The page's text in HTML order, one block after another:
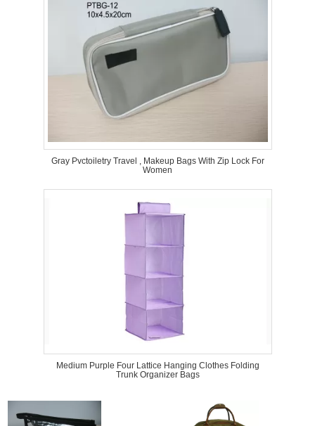
Gray Pvctoiletry Travel , Makeup Bags With Zip Lock For
Women
Medium Purple Four Lattice Hanging Clothes Folding
Trunk Organizer Bags